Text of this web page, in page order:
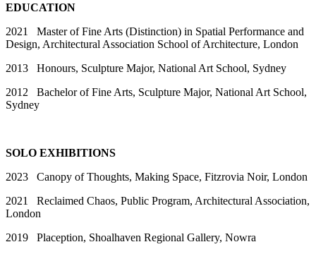
EDUCATION
2021 Master of Fine Arts (Distinction) in Spatial Performance and
Design, Architectural Association School of Architecture, London
2013 Honours, Sculpture Major, National Art School, Sydney
2012 Bachelor of Fine Arts, Sculpture Major, National Art School,
Sydney
SOLO EXHIBITIONS
2023 Canopy of Thoughts, Making Space, Fitzrovia Noir, London
2021 Reclaimed Chaos, Public Program, Architectural Association,
London
2019 Plaception, Shoalhaven Regional Gallery, Nowra